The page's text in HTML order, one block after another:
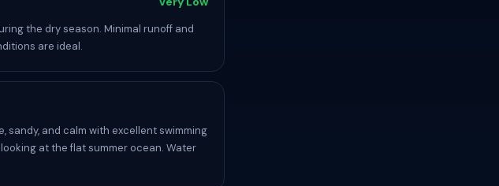
the dry season. Minimal runoff and
are ideal.
sandy, and calm with excellent swimming
at the flat summer ocean. Water